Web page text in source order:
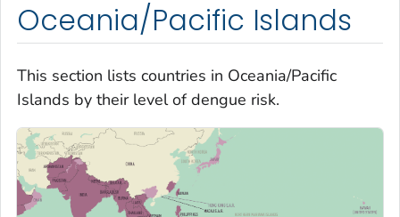
Oceania/Pacific Islands
This section lists countries in Oceania/Pacific
Islands by their level of dengue risk.